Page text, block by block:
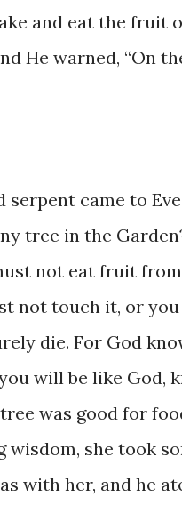
​and ​eat ​the ​​fruit
He ​warned, ​“On
​came ​to
tree ​in the
​not ​eat ​fruit
​not touch it, or you
die. ​For God
​will be like ​God,
​was good for
she ​took
​with her, and ​he